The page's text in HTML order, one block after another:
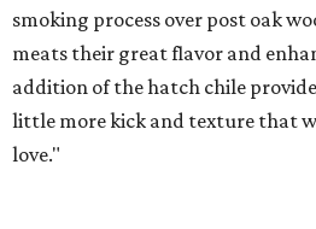
smoking process over post oak
meats their great flavor and
addition of the hatch chile
little more kick and texture that
love."